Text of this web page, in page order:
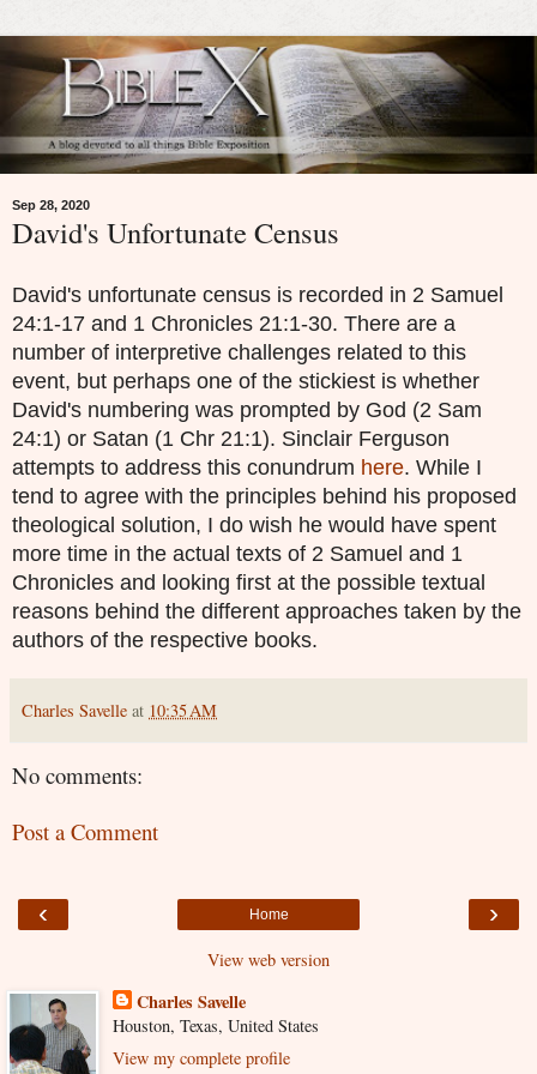
Sep 28, 2020
David's Unfortunate Census
David's unfortunate census is recorded in 2 Samuel
24:1-17 and 1 Chronicles 21:1-30. There are a
number of interpretive challenges related to this
event, but perhaps one of the stickiest is whether
David's numbering was prompted by God (2 Sam
24:1) or Satan (1 Chr 21:1). Sinclair Ferguson
attempts to address this conundrum here. While I
tend to agree with the principles behind his proposed
theological solution, I do wish he would have spent
more time in the actual texts of 2 Samuel and 1
Chronicles and looking first at the possible textual
reasons behind the different approaches taken by the
authors of the respective books.
Charles Savelle at 10:35 AM
No comments:
Post a Comment
‹ ›
Home
View web version
Charles Savelle
Houston, Texas, United States
View my complete profile